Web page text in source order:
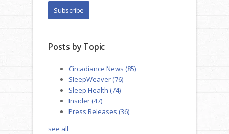
Posts by Topic
Circadiance News (85)
SleepWeaver (76)
Sleep Health (74)
Insider (47)
Press Releases (36)
see all